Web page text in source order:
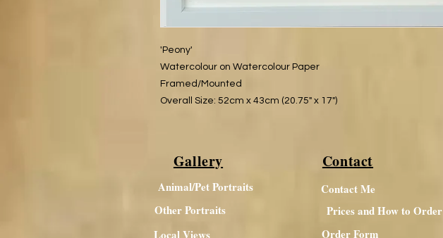
'Peony'​
Watercolour on Watercolour Paper
Framed/Mounted
Overall Size: 52cm x 43cm (20.75" x 17")
Gallery
Animal/Pet Portraits
Other Portraits
Local Views
Contact
Contact Me
Prices and How to Order
Order Form